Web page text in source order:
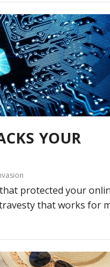
YOUR
protected your
that works for